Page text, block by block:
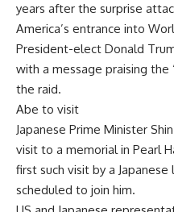
years after the surprise
America’s entrance into
President-elect Donald
with a message praising the
the raid.
Abe to visit
Japanese Prime Minister
visit to a memorial in Pearl
first such visit by a
scheduled to join him.